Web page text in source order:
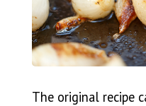
The original recipe